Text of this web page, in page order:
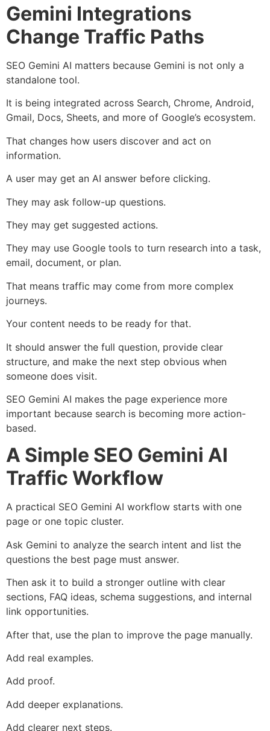
Gemini Integrations
Change Traffic Paths
SEO Gemini AI matters because Gemini is not only a
standalone tool.
It is being integrated across Search, Chrome, Android,
Gmail, Docs, Sheets, and more of Google’s ecosystem.
That changes how users discover and act on
information.
A user may get an AI answer before clicking.
They may ask follow-up questions.
They may get suggested actions.
They may use Google tools to turn research into a task,
email, document, or plan.
That means traffic may come from more complex
journeys.
Your content needs to be ready for that.
It should answer the full question, provide clear
structure, and make the next step obvious when
someone does visit.
SEO Gemini AI makes the page experience more
important because search is becoming more action-
based.
A Simple SEO Gemini AI
Traffic Workflow
A practical SEO Gemini AI workflow starts with one
page or one topic cluster.
Ask Gemini to analyze the search intent and list the
questions the best page must answer.
Then ask it to build a stronger outline with clear
sections, FAQ ideas, schema suggestions, and internal
link opportunities.
After that, use the plan to improve the page manually.
Add real examples.
Add proof.
Add deeper explanations.
Add clearer next steps.